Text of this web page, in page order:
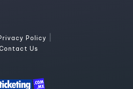
Policy
Us